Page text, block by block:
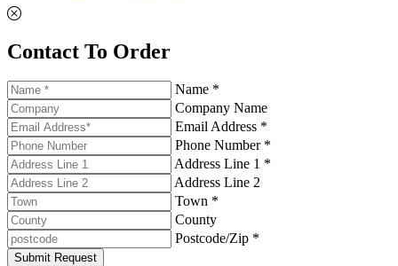
Contact To Order
Name *
Company Name
Email Address *
Phone Number *
Address Line 1 *
Address Line 2
Town *
County
Postcode/Zip *
Submit Request